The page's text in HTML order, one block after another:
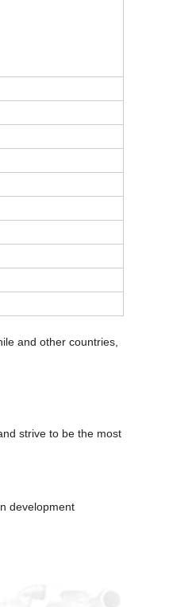
and other countries,
strive to be the most
development